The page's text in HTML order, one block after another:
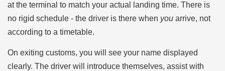
at the terminal to match your actual landing time. There is
no rigid schedule - the driver is there when you arrive, not
according to a timetable.
On exiting customs, you will see your name displayed
clearly. The driver will introduce themselves, assist with